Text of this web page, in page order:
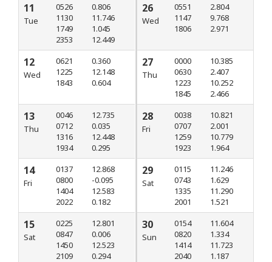
11
Tue
0526
1130
1749
2353
0.806
11.746
1.045
12.449
12
Wed
0621
1225
1843
0.360
12.148
0.604
13
Thu
0046
0712
1316
1934
12.735
0.035
12.448
0.295
14
Fri
0137
0800
1404
2022
12.868
-0.095
12.583
0.182
15
Sat
0225
0847
1450
2109
12.801
0.006
12.523
0.294
26
Wed
0551
1147
1806
2.804
9.768
2.971
27
Thu
0000
0630
1223
1845
10.385
2.407
10.252
2.466
28
Fri
0038
0707
1259
1923
10.821
2.001
10.779
1.964
29
Sat
0115
0743
1335
2001
11.246
1.629
11.290
1.521
30
Sun
0154
0820
1414
2040
11.604
1.334
11.723
1.187